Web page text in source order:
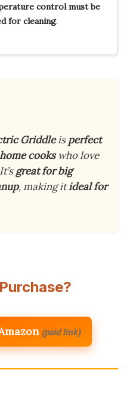
control must be
for cleaning.
Griddleisperfect
home cookswho love
great for big
, making itideal for
(paid link)